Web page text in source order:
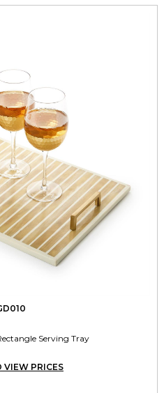
Serving Tray
VIEW PRICES